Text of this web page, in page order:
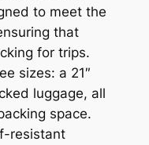
to meet the
that
for trips.
sizes: a 21″
luggage, all
space.
resistant